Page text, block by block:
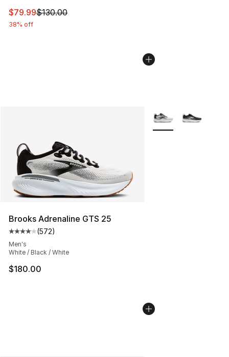
This item is on sale. Price dropped from $130.00 to
$79.99$130.00
38% off
Brooks Adrenaline GTS 25
Average customer rating - [4 out of 5 stars], 572
(572)
Men's
White / Black / White
$180.00
More Colors